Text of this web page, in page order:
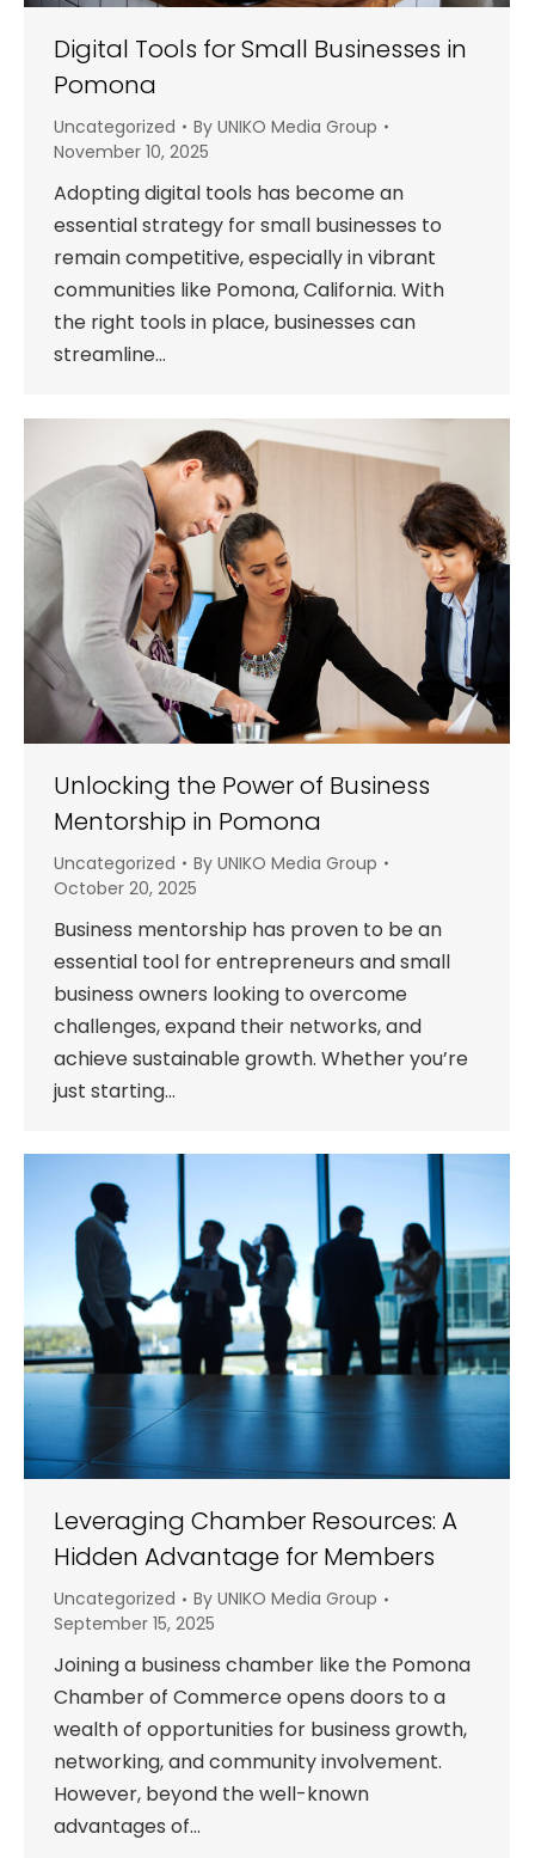
Digital Tools for Small Businesses in
Pomona
Uncategorized By UNIKO Media Group
November 10, 2025
Adopting digital tools has become an
essential strategy for small businesses to
remain competitive, especially in vibrant
communities like Pomona, California. With
the right tools in place, businesses can
streamline…
Unlocking the Power of Business
Mentorship in Pomona
Uncategorized By UNIKO Media Group
October 20, 2025
Business mentorship has proven to be an
essential tool for entrepreneurs and small
business owners looking to overcome
challenges, expand their networks, and
achieve sustainable growth. Whether you’re
just starting…
Leveraging Chamber Resources: A
Hidden Advantage for Members
Uncategorized By UNIKO Media Group
September 15, 2025
Joining a business chamber like the Pomona
Chamber of Commerce opens doors to a
wealth of opportunities for business growth,
networking, and community involvement.
However, beyond the well-known
advantages of…